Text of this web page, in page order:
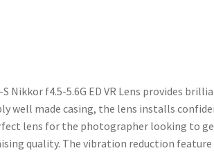
Nikkor f4.5-5.6G ED VR Lens provides
well made casing, the lens installs
lens for the photographer looking to
quality. The vibration reduction feature